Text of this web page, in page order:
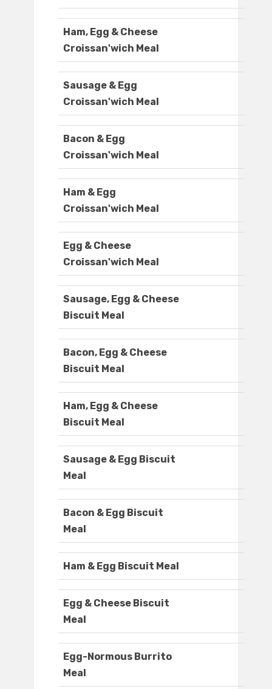
Ham, Egg & Cheese
Croissan'wich Meal
Sausage & Egg
Croissan'wich Meal
Bacon & Egg
Croissan'wich Meal
Ham & Egg
Croissan'wich Meal
Egg & Cheese
Croissan'wich Meal
Sausage, Egg & Cheese
Biscuit Meal
Bacon, Egg & Cheese
Biscuit Meal
Ham, Egg & Cheese
Biscuit Meal
Sausage & Egg Biscuit
Meal
Bacon & Egg Biscuit
Meal
Ham & Egg Biscuit Meal
Egg & Cheese Biscuit
Meal
Egg-Normous Burrito
Meal